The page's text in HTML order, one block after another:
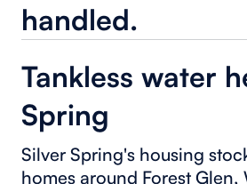
handled.
Tankless water
Spring
Silver Spring's housing
homes around Forest